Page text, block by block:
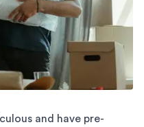
and have pre-